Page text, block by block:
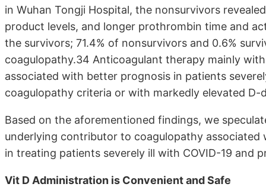
in Wuhan Tongji Hospital, the nonsurvivors
product levels, and longer prothrombin time and
the survivors; 71.4% of nonsurvivors and 0.6%
coagulopathy.34 Anticoagulant therapy mainly
associated with better prognosis in patients
coagulopathy criteria or with markedly elevated D-
Based on the aforementioned findings, we
underlying contributor to coagulopathy associated
in treating patients severely ill with COVID-19 and
Vit D Administration is Convenient and Safe